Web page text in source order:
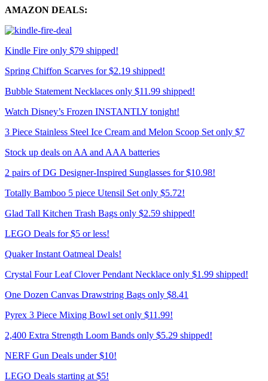
AMAZON DEALS:
Kindle Fire only $79 shipped!
Spring Chiffon Scarves for $2.19 shipped!
Bubble Statement Necklaces only $11.99 shipped!
Watch Disney’s Frozen INSTANTLY tonight!
3 Piece Stainless Steel Ice Cream and Melon Scoop Set only $7
Stock up deals on AA and AAA batteries
2 pairs of DG Designer-Inspired Sunglasses for $10.98!
Totally Bamboo 5 piece Utensil Set only $5.72!
Glad Tall Kitchen Trash Bags only $2.59 shipped!
LEGO Deals for $5 or less!
Quaker Instant Oatmeal Deals!
Crystal Four Leaf Clover Pendant Necklace only $1.99 shipped!
One Dozen Canvas Drawstring Bags only $8.41
Pyrex 3 Piece Mixing Bowl set only $11.99!
2,400 Extra Strength Loom Bands only $5.29 shipped!
NERF Gun Deals under $10!
LEGO Deals starting at $5!